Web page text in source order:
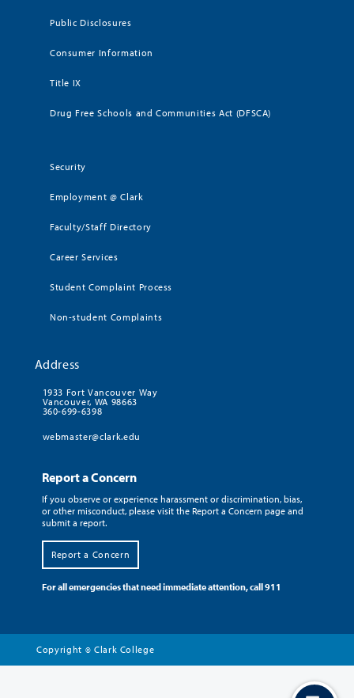
Public Disclosures
Consumer Information
Title IX
Drug Free Schools and Communities Act (DFSCA)
Security
Employment @ Clark
Faculty/Staff Directory
Career Services
Student Complaint Process
Non-student Complaints
Address
1933 Fort Vancouver Way
Vancouver, WA 98663
360-699-6398
webmaster@clark.edu
Report a Concern
If you observe or experience harassment or discrimination, bias,
or other misconduct, please visit the Report a Concern page and
submit a report.
Report a Concern
For all emergencies that need immediate attention, call 911
Copyright © Clark College